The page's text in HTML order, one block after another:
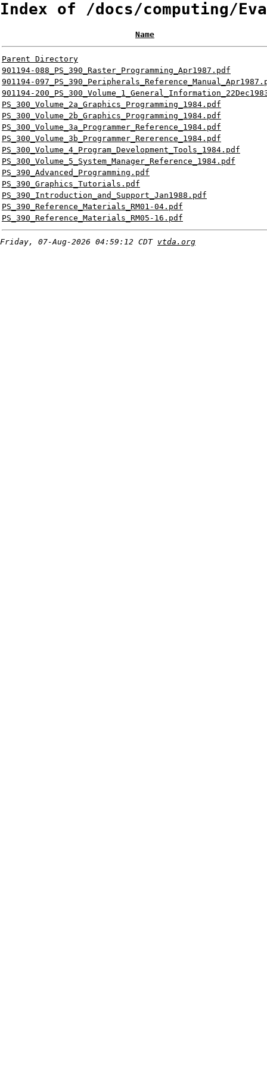
Index of /docs/computing/
Name
Parent Directory
901194-088_PS_390_Raster_Programming_Apr1987.pdf
901194-
901194-
PS_300_Volume_2a_Graphics_Programming_1984.pdf
PS_300_Volume_2b_Graphics_Programming_1984.pdf
PS_300_Volume_3a_Programmer_Reference_1984.pdf
PS_300_Volume_3b_Programmer_Rererence_1984.pdf
PS_300_Volume_4_Program_Development_Tools_1984.pdf
PS_300_Volume_5_System_Manager_Reference_1984.pdf
PS_390_Advanced_Programming.pdf
PS_390_Graphics_Tutorials.pdf
PS_390_Introduction_and_Support_Jan1988.pdf
PS_390_Reference_Materials_RM01-04.pdf
PS_390_Reference_Materials_RM05-16.pdf
Friday, 07-Aug-2026 04:59:12 CDT vtda.org